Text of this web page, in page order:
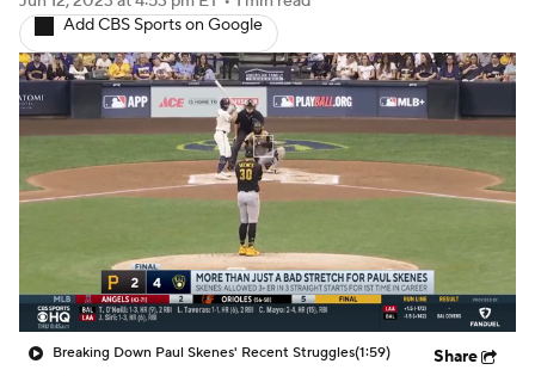
Add CBS Sports on Google
Breaking Down Paul Skenes' Recent Struggles(1:59) Share